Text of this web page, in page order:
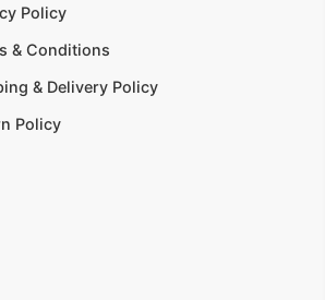
Policy
& Conditions
& Delivery Policy
Policy